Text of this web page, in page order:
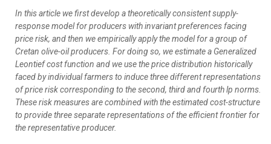
In this article we first develop a theoretically consistent supply-
response model for producers with invariant preferences facing
price risk, and then we empirically apply the model for a group of
Cretan olive-oil producers. For doing so, we estimate a Generalized
Leontief cost function and we use the price distribution historically
faced by individual farmers to induce three different representations
of price risk corresponding to the second, third and fourth lp norms.
These risk measures are combined with the estimated cost-structure
to provide three separate representations of the efficient frontier for
the representative producer.